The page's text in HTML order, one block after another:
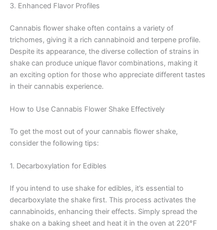
3. Enhanced Flavor Profiles
Cannabis flower shake often contains a variety of
trichomes, giving it a rich cannabinoid and terpene profile.
Despite its appearance, the diverse collection of strains in
shake can produce unique flavor combinations, making it
an exciting option for those who appreciate different tastes
in their cannabis experience.
How to Use Cannabis Flower Shake Effectively
To get the most out of your cannabis flower shake,
consider the following tips:
1. Decarboxylation for Edibles
If you intend to use shake for edibles, it’s essential to
decarboxylate the shake first. This process activates the
cannabinoids, enhancing their effects. Simply spread the
shake on a baking sheet and heat it in the oven at 220°F